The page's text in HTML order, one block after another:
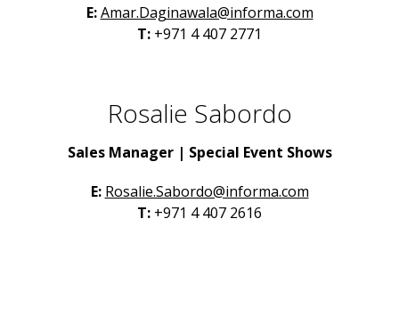
E: Amar.Daginawala@informa.com
T: +971 4 407 2771
Rosalie Sabordo
Sales Manager | Special Event Shows
E: Rosalie.Sabordo@informa.com
T: +971 4 407 2616